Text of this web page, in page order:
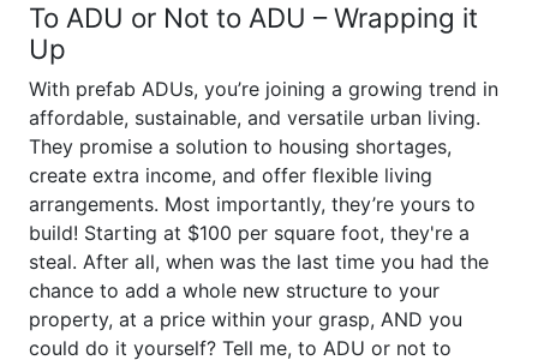
To ADU or Not to ADU – Wrapping it
Up
With prefab ADUs, you’re joining a growing trend in
affordable, sustainable, and versatile urban living.
They promise a solution to housing shortages,
create extra income, and offer flexible living
arrangements. Most importantly, they’re yours to
build! Starting at $100 per square foot, they're a
steal. After all, when was the last time you had the
chance to add a whole new structure to your
property, at a price within your grasp, AND you
could do it yourself? Tell me, to ADU or not to